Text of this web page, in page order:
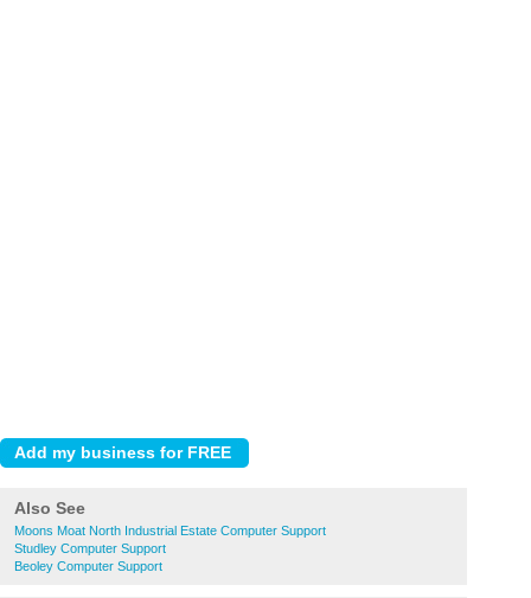
Also See
Moons Moat North Industrial Estate Computer Support
Studley Computer Support
Beoley Computer Support